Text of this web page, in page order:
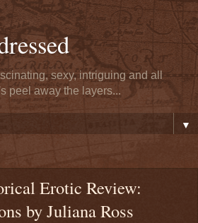
sexy, intriguing and all
peel away the layers...
▼
Erotic Review:
by Juliana Ross